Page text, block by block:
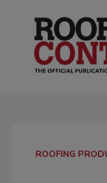
ROOFING